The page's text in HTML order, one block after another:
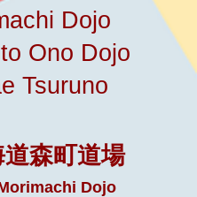
Dojo
Ono Dojo
Tsuruno
道森町道場
Dojo